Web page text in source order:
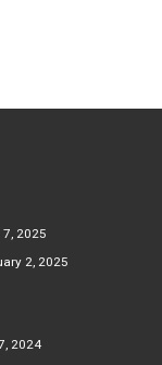
7, 2025
2, 2025
2024